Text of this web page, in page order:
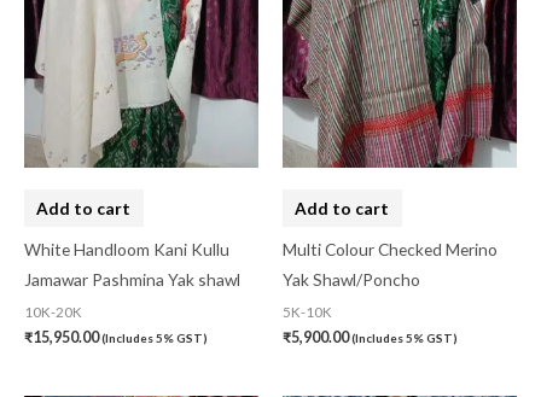
Add to cart
White Handloom Kani Kullu
Jamawar Pashmina Yak shawl
10K-20K
₹15,950.00(Includes 5% GST)
Add to cart
Multi Colour Checked Merino
Yak Shawl/Poncho
5K-10K
₹5,900.00(Includes 5% GST)